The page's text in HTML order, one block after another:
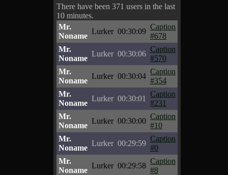
There have been 371 users in the last
10 minutes.
Mr.
Noname
Lurker 00:30:09
Caption
#678
Mr.
Noname
Lurker 00:30:06
Caption
#570
Mr.
Noname
Lurker 00:30:04
Caption
#354
Mr.
Noname
Lurker 00:30:01
Caption
#231
Mr.
Noname
Lurker 00:30:00
Caption
#10
Mr.
Noname
Lurker 00:29:59
Caption
#0
Mr.
Noname
Lurker 00:29:58
Caption
#8